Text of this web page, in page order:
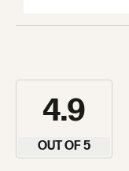
4.9
OUT OF 5